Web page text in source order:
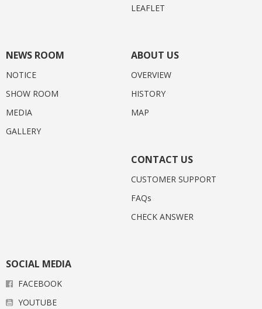
LEAFLET
NEWS ROOM
NOTICE
SHOW ROOM
MEDIA
GALLERY
ABOUT US
OVERVIEW
HISTORY
MAP
CONTACT US
CUSTOMER SUPPORT
FAQs
CHECK ANSWER
SOCIAL MEDIA
FACEBOOK
YOUTUBE